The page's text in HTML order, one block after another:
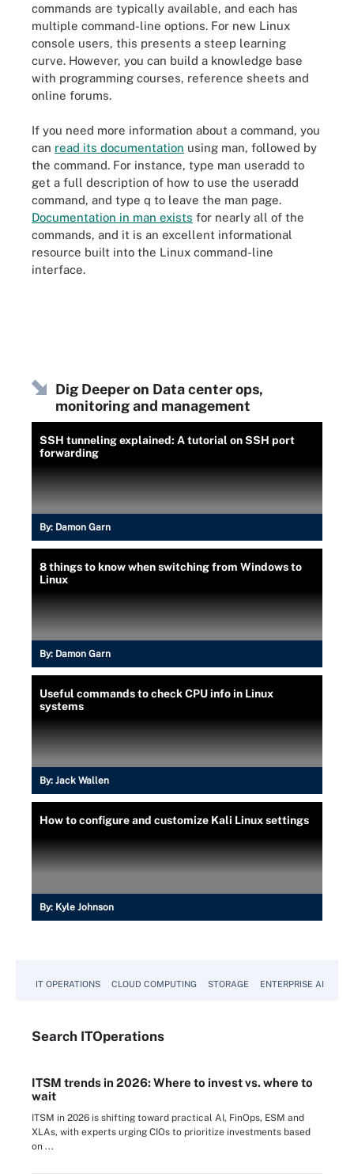
commands are typically available, and each has
multiple command-line options. For new Linux
console users, this presents a steep learning
curve. However, you can build a knowledge base
with programming courses, reference sheets and
online forums.
If you need more information about a command, you
can read its documentation using man, followed by
the command. For instance, type man useradd to
get a full description of how to use the useradd
command, and type q to leave the man page.
Documentation in man exists for nearly all of the
commands, and it is an excellent informational
resource built into the Linux command-line
interface.
Dig Deeper on Data center ops,
monitoring and management
SSH tunneling explained: A tutorial on SSH port
forwarding
By: Damon Garn
8 things to know when switching from Windows to
Linux
By: Damon Garn
Useful commands to check CPU info in Linux
systems
By: Jack Wallen
How to configure and customize Kali Linux settings
By: Kyle Johnson
IT OPERATIONS CLOUD COMPUTING STORAGE ENTERPRISE AI
Search ITOperations
ITSM trends in 2026: Where to invest vs. where to
wait
ITSM in 2026 is shifting toward practical AI, FinOps, ESM and
XLAs, with experts urging CIOs to prioritize investments based
on ...